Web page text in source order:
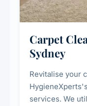
Carpet
Sydney
Revitalise your
services. We